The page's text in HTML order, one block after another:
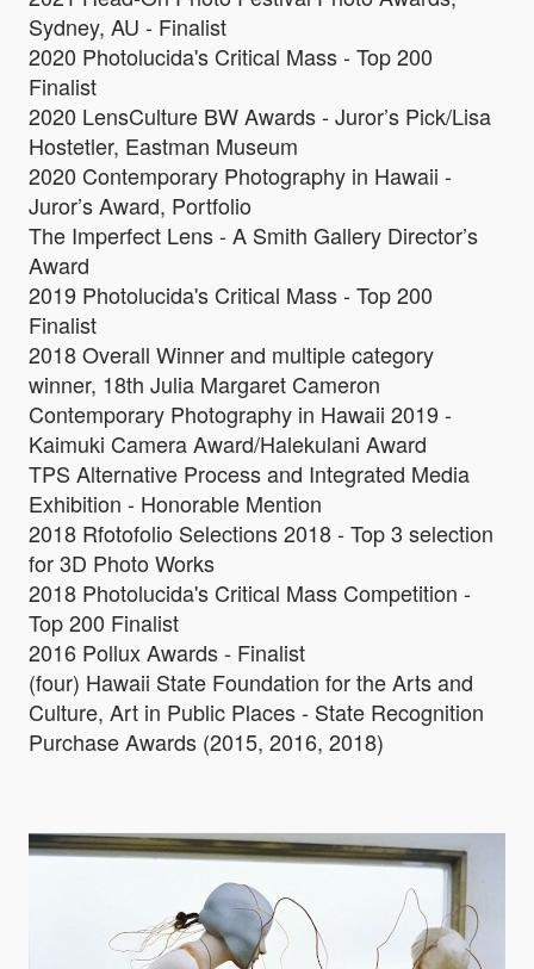
Sydney, AU - Finalist
2020 Photolucida's Critical Mass - Top 200
Finalist
2020 LensCulture BW Awards - Juror’s Pick/Lisa
Hostetler, Eastman Museum
2020 Contemporary Photography in Hawaii -
Juror’s Award, Portfolio
The Imperfect Lens - A Smith Gallery Director’s
Award
2019 Photolucida's Critical Mass - Top 200
Finalist
2018 Overall Winner and multiple category
winner, 18th Julia Margaret Cameron
Contemporary Photography in Hawaii 2019 -
Kaimuki Camera Award/Halekulani Award
TPS Alternative Process and Integrated Media
Exhibition - Honorable Mention
2018 Rfotofolio Selections 2018 - Top 3 selection
for 3D Photo Works
2018 Photolucida's Critical Mass Competition -
Top 200 Finalist
2016 Pollux Awards - Finalist
(four) Hawaii State Foundation for the Arts and
Culture, Art in Public Places - State Recognition
Purchase Awards (2015, 2016, 2018)